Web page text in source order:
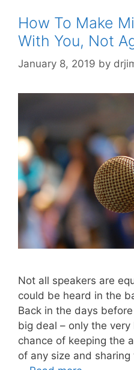
How To Make
With You, Not
January 8, 2019 by
Not all speakers are
could be heard in the
Back in the days
big deal – only the
chance of keeping the
of any size and